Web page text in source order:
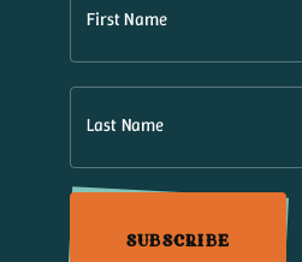
First Name
Last Name
SUBSCRIBE